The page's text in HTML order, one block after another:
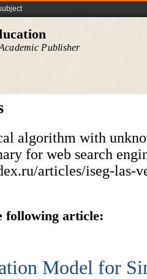
Publisher
algorithm with
for web search
articles/iseg-las-
following article:
Model for